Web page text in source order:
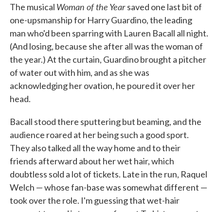
The musical Woman of the Yearsaved one last bit of
one-upsmanship for Harry Guardino, the leading
man who'd been sparring with Lauren Bacall all night.
(And losing, because she after all was the woman of
the year.) At the curtain, Guardino brought a pitcher
of water out with him, and as she was
acknowledging her ovation, he poured it over her
head.
Bacall stood there sputtering but beaming, and the
audience roared at her being such a good sport.
They also talked all the way home and to their
friends afterward about her wet hair, which
doubtless sold a lot of tickets. Late in the run, Raquel
Welch — whose fan-base was somewhat different —
took over the role. I'm guessing that wet-hair